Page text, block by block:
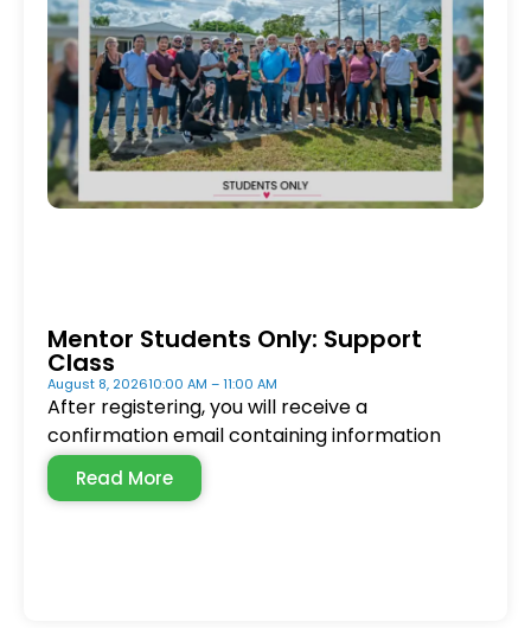
Mentor Students Only: Support
Class
August 8, 202610:00 AM – 11:00 AM
After registering, you will receive a
confirmation email containing information
Read More